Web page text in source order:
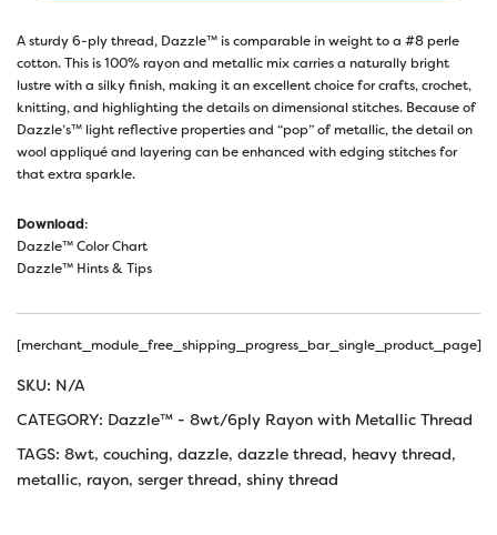
A sturdy 6-ply thread, Dazzle™ is comparable in weight to a #8 perle
cotton. This is 100% rayon and metallic mix carries a naturally bright
lustre with a silky finish, making it an excellent choice for crafts, crochet,
knitting, and highlighting the details on dimensional stitches. Because of
Dazzle’s™ light reflective properties and “pop” of metallic, the detail on
wool appliqué and layering can be enhanced with edging stitches for
that extra sparkle.
Download:
Dazzle™ Color Chart
Dazzle™ Hints & Tips
[merchant_module_free_shipping_progress_bar_single_product_page]
SKU: N/A
CATEGORY: Dazzle™ - 8wt/6ply Rayon with Metallic Thread
TAGS: 8wt, couching, dazzle, dazzle thread, heavy thread,
metallic, rayon, serger thread, shiny thread